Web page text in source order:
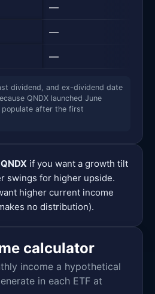
—
—
—
dividend, and ex-dividend date
QNDX launched June
after the first
QNDX if you want a growth tilt
swings for higher upside.
higher current income
no distribution).
calculator
income a hypothetical
in each ETF at